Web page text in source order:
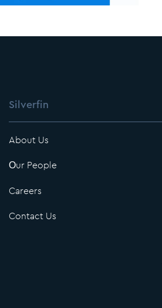
Silverfin
About Us
Our People
Careers
Contact Us